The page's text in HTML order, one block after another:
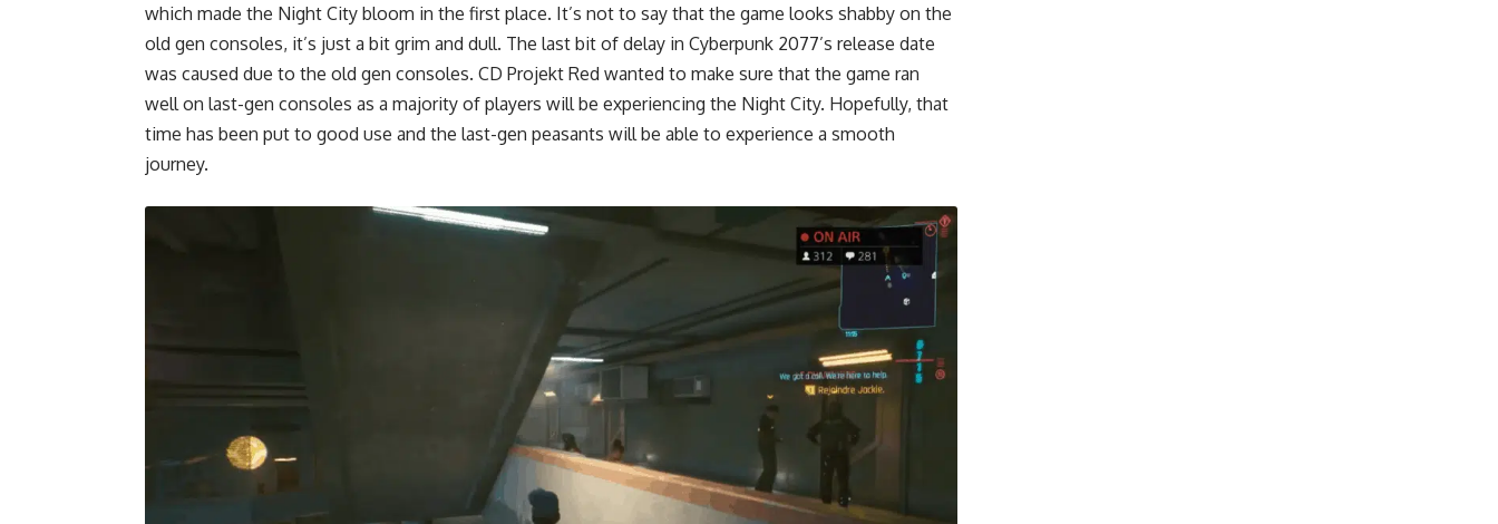
which made the Night City bloom in the first place. It’s not to say that the game looks shabby on the
old gen consoles, it’s just a bit grim and dull. The last bit of delay in Cyberpunk 2077’s release date
was caused due to the old gen consoles. CD Projekt Red wanted to make sure that the game ran
well on last-gen consoles as a majority of players will be experiencing the Night City. Hopefully, that
time has been put to good use and the last-gen peasants will be able to experience a smooth
journey.